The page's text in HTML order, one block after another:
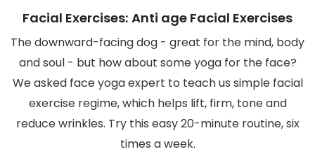
Facial Exercises: Anti age Facial Exercises
The downward-facing dog - great for the mind, body
and soul - but how about some yoga for the face?
We asked face yoga expert to teach us simple facial
exercise regime, which helps lift, firm, tone and
reduce wrinkles. Try this easy 20-minute routine, six
times a week.